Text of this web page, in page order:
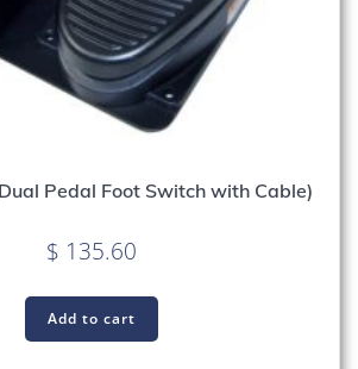
Pedal Foot Switch with Cable)
$ 135.60
Add to cart